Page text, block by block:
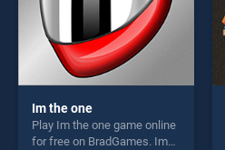
Im the one
Play Im the one game online
for free on BradGames. Im